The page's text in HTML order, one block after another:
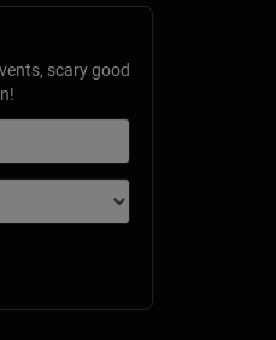
scary good